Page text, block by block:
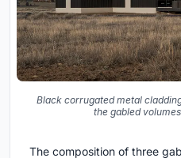
Black corrugated metal
the gabled
The composition of three